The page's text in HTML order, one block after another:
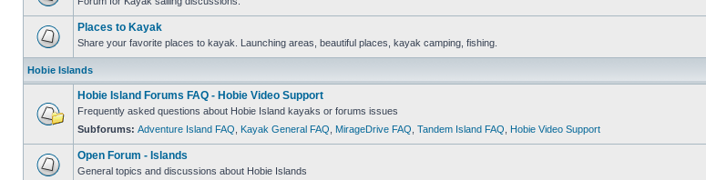
Places to Kayak
Share your favorite places to kayak. Launching areas, beautiful places, kayak camping, fishing.
Hobie Islands
Hobie Island Forums FAQ - Hobie Video Support
Frequently asked questions about Hobie Island kayaks or forums issues
Subforums: Adventure Island FAQ Kayak General FAQ MirageDrive FAQ Tandem Island FAQ Hobie Video Support
Open Forum - Islands
General topics and discussions about Hobie Islands